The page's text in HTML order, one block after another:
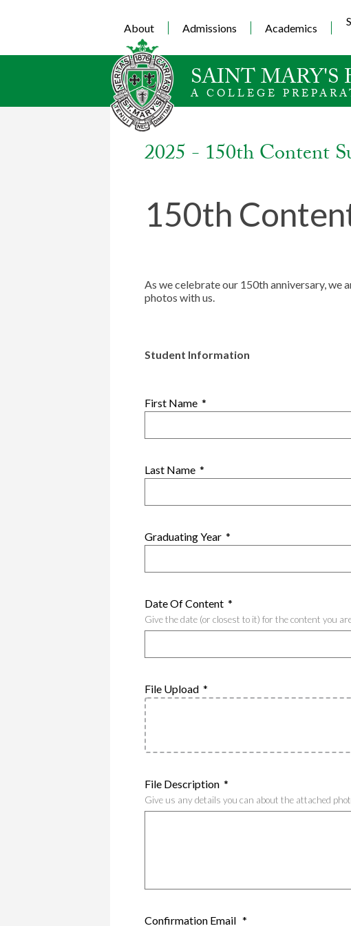
SAINT
A COLLEGE
About Admissions Academics
2025 - 150th Content
150th
As we celebrate our 150th anniversary, we
photos with us.
Student Information
First Name *
Last Name *
Graduating Year *
Date Of Content *
Give the date (or closest to it) for the content you
File Upload *
File Description *
Give us any details you can about the attached
Confirmation Email *